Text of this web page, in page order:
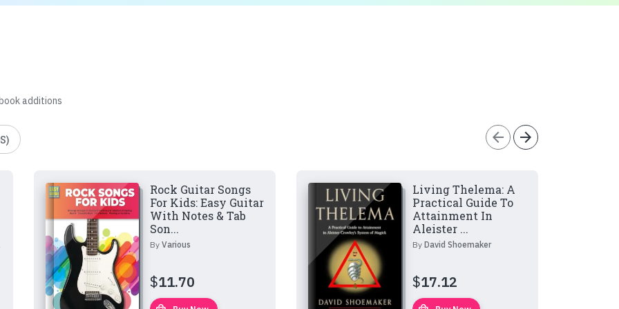
additions
arrow_back arrow_forward
Rock Guitar Songs
For Kids: Easy Guitar
With Notes & Tab
Son...
By Various
$11.70
Living Thelema: A
Practical Guide To
Attainment In
Aleister ...
By David Shoemaker
$17.12